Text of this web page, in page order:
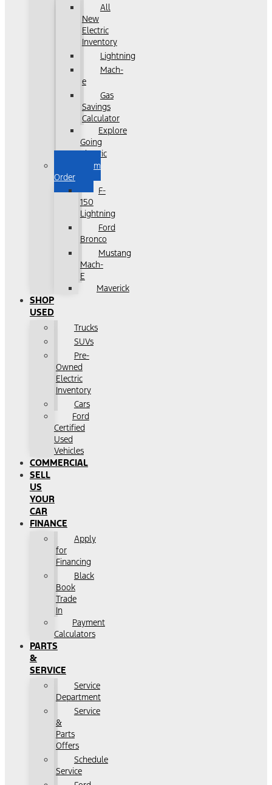
All
New
Electric
Inventory
Lightning
Mach-
e
Gas
Savings
Calculator
Explore
Going
Electric
Custom
Order
F-
150
Lightning
Ford
Bronco
Mustang
Mach-
E
Maverick
SHOP
USED
Trucks
SUVs
Pre-
Owned
Electric
Inventory
Cars
Ford
Certified
Used
Vehicles
COMMERCIAL
SELL
US
YOUR
CAR
FINANCE
Apply
for
Financing
Black
Book
Trade
In
Payment
Calculators
PARTS
&
SERVICE
Service
Department
Service
&
Parts
Offers
Schedule
Service